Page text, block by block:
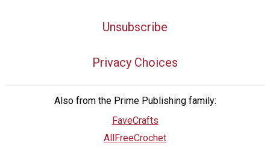
Unsubscribe
Privacy Choices
Also from the Prime Publishing family:
FaveCrafts
AllFreeCrochet